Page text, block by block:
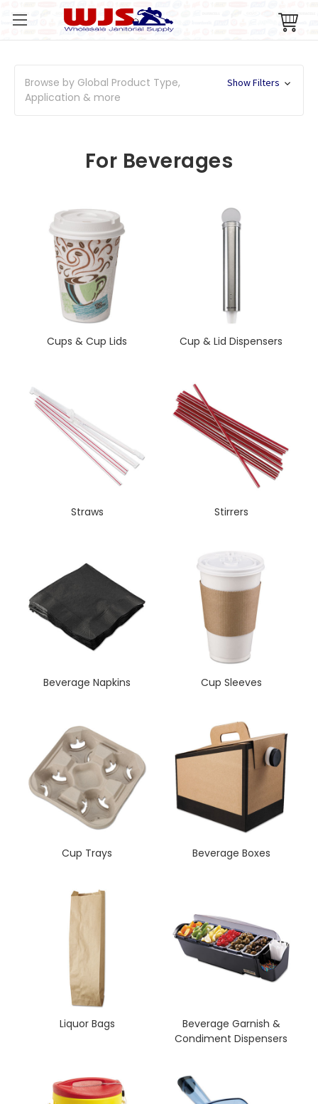
Browse by Global Product Type,
Application & more
Show Filters
For Beverages
Cups & Cup Lids Cup & Lid Dispensers
Straws Stirrers
Beverage Napkins Cup Sleeves
Cup Trays Beverage Boxes
Liquor Bags
Beverage Garnish &
Condiment Dispensers